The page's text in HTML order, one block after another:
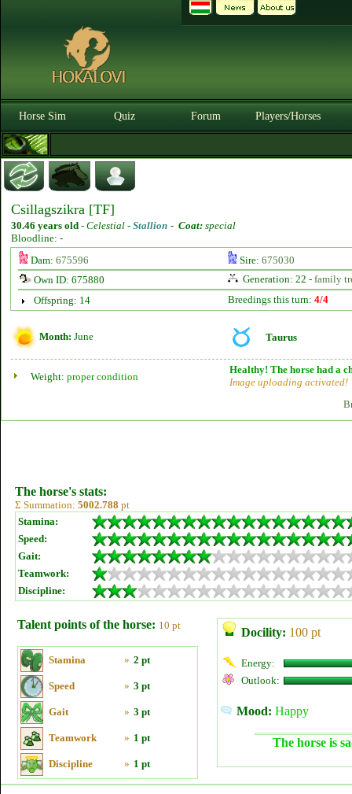
Horse Sim Quiz Forum Players/Horses
Csillagszikra [TF]
30.46 years old - Celestial - Stallion - Coat: special
Bloodline: -
Dam: 675596 Sire: 675030
Own ID: 675880
Generation: 22 - family
Offspring: 14
Breedings this turn: 4/4
Month: June Taurus
Weight: proper condition
Healthy! The horse had a
Image uploading activated!
The horse's stats:
Σ Summation: 5002.788 pt
Stamina:
Speed:
Gait:
Teamwork:
Discipline:
Talent points of the horse: 10 pt
Stamina » 2 pt
Speed » 3 pt
Gait » 3 pt
Teamwork » 1 pt
Discipline » 1 pt
Docility: 100 pt
Energy:
Outlook:
Mood: Happy
The horse is